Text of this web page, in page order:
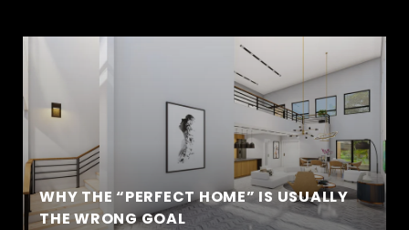
WHY THE “PERFECT HOME” IS USUALLY
THE WRONG GOAL